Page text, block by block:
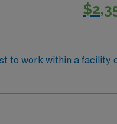
to work within a facility
ensuring patient
professional